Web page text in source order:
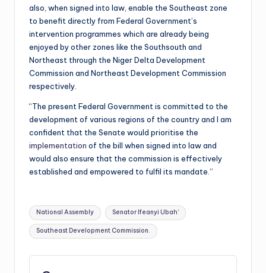
also, when signed into law, enable the Southeast zone
to benefit directly from Federal Government’s
intervention programmes which are already being
enjoyed by other zones like the Southsouth and
Northeast through the Niger Delta Development
Commission and Northeast Development Commission
respectively.
“The present Federal Government is committed to the
development of various regions of the country and I am
confident that the Senate would prioritise the
implementation of the bill when signed into law and
would also ensure that the commission is effectively
established and empowered to fulfil its mandate.”
Tags:
National Assembly Senator Ifeanyi Ubah’
Southeast Development Commission.